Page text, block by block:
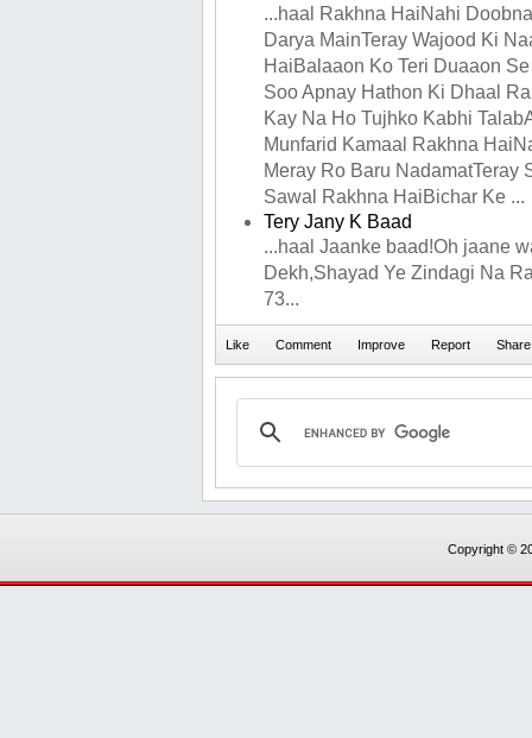
...haal Rakhna HaiNahi
Darya MainTeray Wajood Ki
HaiBalaaon Ko Teri Duaaon
Soo Apnay Hathon Ki Dhaal
Kay Na Ho Tujhko Kabhi
Munfarid Kamaal Rakhna
Meray Ro Baru NadamatTeray
Sawal Rakhna HaiBichar Ke ...
Tery Jany K Baad
...haal Jaanke baad!Oh jaane
Dekh,Shayad Ye Zindagi Na
73...
Copyright ©